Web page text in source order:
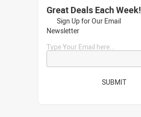
Great Deals Each Week!
Sign Up for Our Email
Newsletter
Type Your Email here...
SUBMIT